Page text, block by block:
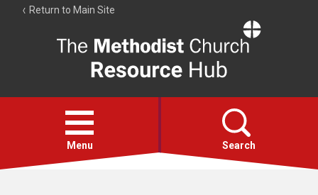
Return to Main Site
Resource
Hub
Open
menu
Menu Search
Account